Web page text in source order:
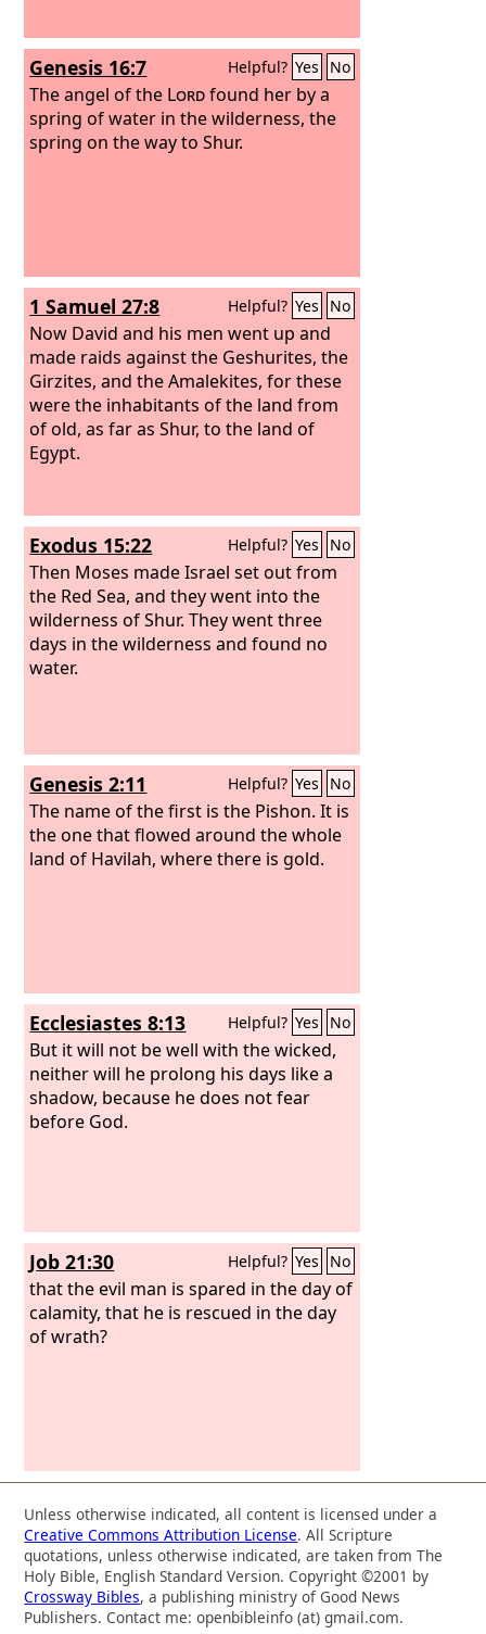
Genesis 16:7 Helpful? Yes No
The angel of the Lordfound her by a
spring of water in the wilderness, the
spring on the way to Shur.
1 Samuel 27:8 Helpful? Yes No
Now David and his men went up and
made raids against the Geshurites, the
Girzites, and the Amalekites, for these
were the inhabitants of the land from
of old, as far as Shur, to the land of
Egypt.
Exodus 15:22 Helpful? Yes No
Then Moses made Israel set out from
the Red Sea, and they went into the
wilderness of Shur. They went three
days in the wilderness and found no
water.
Genesis 2:11 Helpful? Yes No
The name of the first is the Pishon. It is
the one that flowed around the whole
land of Havilah, where there is gold.
Ecclesiastes 8:13 Helpful? Yes No
But it will not be well with the wicked,
neither will he prolong his days like a
shadow, because he does not fear
before God.
Job 21:30 Helpful? Yes No
that the evil man is spared in the day of
calamity, that he is rescued in the day
of wrath?
Unless otherwise indicated, all content is licensed under a
Creative Commons Attribution License. All Scripture
quotations, unless otherwise indicated, are taken from The
Holy Bible, English Standard Version. Copyright ©2001 by
Crossway Bibles, a publishing ministry of Good News
Publishers. Contact me: openbibleinfo (at) gmail.com.